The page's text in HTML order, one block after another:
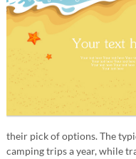
their pick of options. The
camping trips a year, while